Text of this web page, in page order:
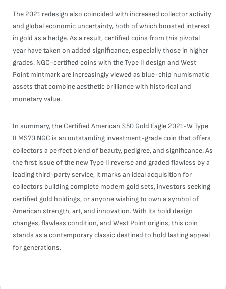
The 2021 redesign also coincided with increased collector activity
and global economic uncertainty, both of which boosted interest
in gold as a hedge. As a result, certified coins from this pivotal
year have taken on added significance, especially those in higher
grades. NGC-certified coins with the Type II design and West
Point mintmark are increasingly viewed as blue-chip numismatic
assets that combine aesthetic brilliance with historical and
monetary value.
In summary, the Certified American $50 Gold Eagle 2021-W Type
II MS70 NGC is an outstanding investment-grade coin that offers
collectors a perfect blend of beauty, pedigree, and significance. As
the first issue of the new Type II reverse and graded flawless by a
leading third-party service, it marks an ideal acquisition for
collectors building complete modern gold sets, investors seeking
certified gold holdings, or anyone wishing to own a symbol of
American strength, art, and innovation. With its bold design
changes, flawless condition, and West Point origins, this coin
stands as a contemporary classic destined to hold lasting appeal
for generations.